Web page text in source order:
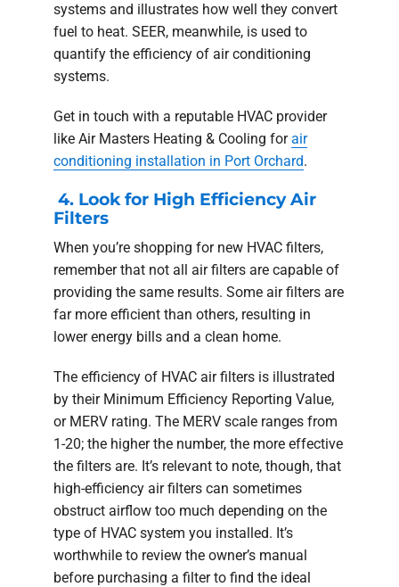
systems and illustrates how well they convert
fuel to heat. SEER, meanwhile, is used to
quantify the efficiency of air conditioning
systems.
Get in touch with a reputable HVAC provider
like Air Masters Heating & Cooling forair
conditioning installation in Port Orchard.
4. Look for High Efficiency Air
Filters
When you’re shopping for new HVAC filters,
remember that not all air filters are capable of
providing the same results. Some air filters are
far more efficient than others, resulting in
lower energy bills and a clean home.
The efficiency of HVAC air filters is illustrated
by their Minimum Efficiency Reporting Value,
or MERV rating. The MERV scale ranges from
1-20; the higher the number, the more effective
the filters are. It’s relevant to note, though, that
high-efficiency air filters can sometimes
obstruct airflow too much depending on the
type of HVAC system you installed. It’s
worthwhile to review the owner’s manual
before purchasing a filter to find the ideal